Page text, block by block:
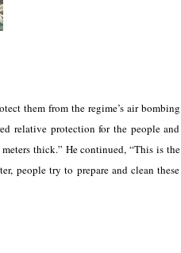
them from the regime’s air bombing
relative protection for the people and
thick.” He continued, “This is the
people try to prepare and clean these